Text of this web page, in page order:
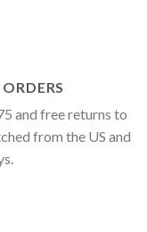
and free returns to
from the US and